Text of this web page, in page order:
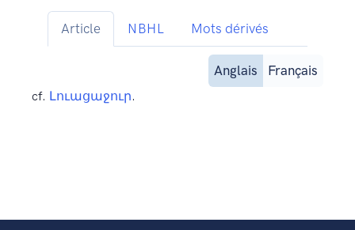
Article NBHL Mots dérivés
Anglais Français
cf. Լուացաջուր.